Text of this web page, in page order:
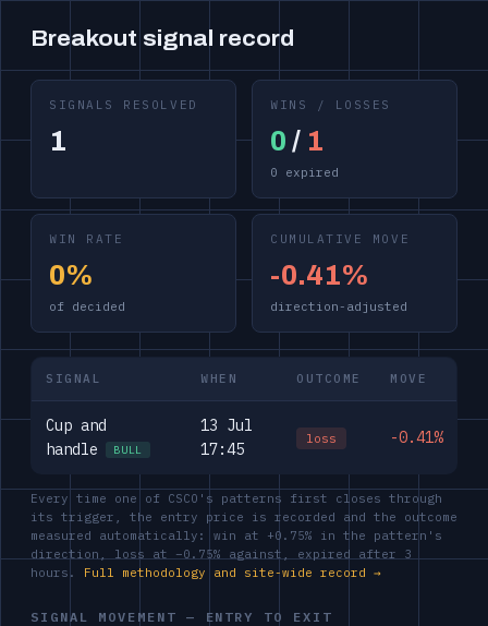
Breakout signal record
SIGNALS RESOLVED
1
WINS / LOSSES
0 / 1
0 expired
WIN RATE
0%
of decided
CUMULATIVE MOVE
-0.41%
direction-adjusted
SIGNAL WHEN OUTCOME MOVE
Cup and
handle
BULL
13 Jul
17:45
loss -0.41%
Every time one of CSCO's patterns first closes through
its trigger, the entry price is recorded and the outcome
measured automatically: win at +0.75% in the pattern's
direction, loss at −0.75% against, expired after 3
hours. Full methodology and site-wide record →
SIGNAL MOVEMENT — ENTRY TO EXIT